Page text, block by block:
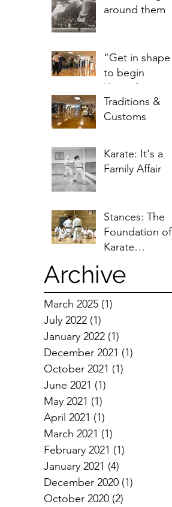
around them
"Get in shape
to begin
Karate"
Traditions &
Customs
Karate: It's a
Family Affair
Stances: The
Foundation of
Karate
Archive
March 2025 (1)
July 2022 (1)
January 2022 (1)
December 2021 (1)
October 2021 (1)
June 2021 (1)
May 2021 (1)
April 2021 (1)
March 2021 (1)
February 2021 (1)
January 2021 (4)
December 2020 (1)
October 2020 (2)